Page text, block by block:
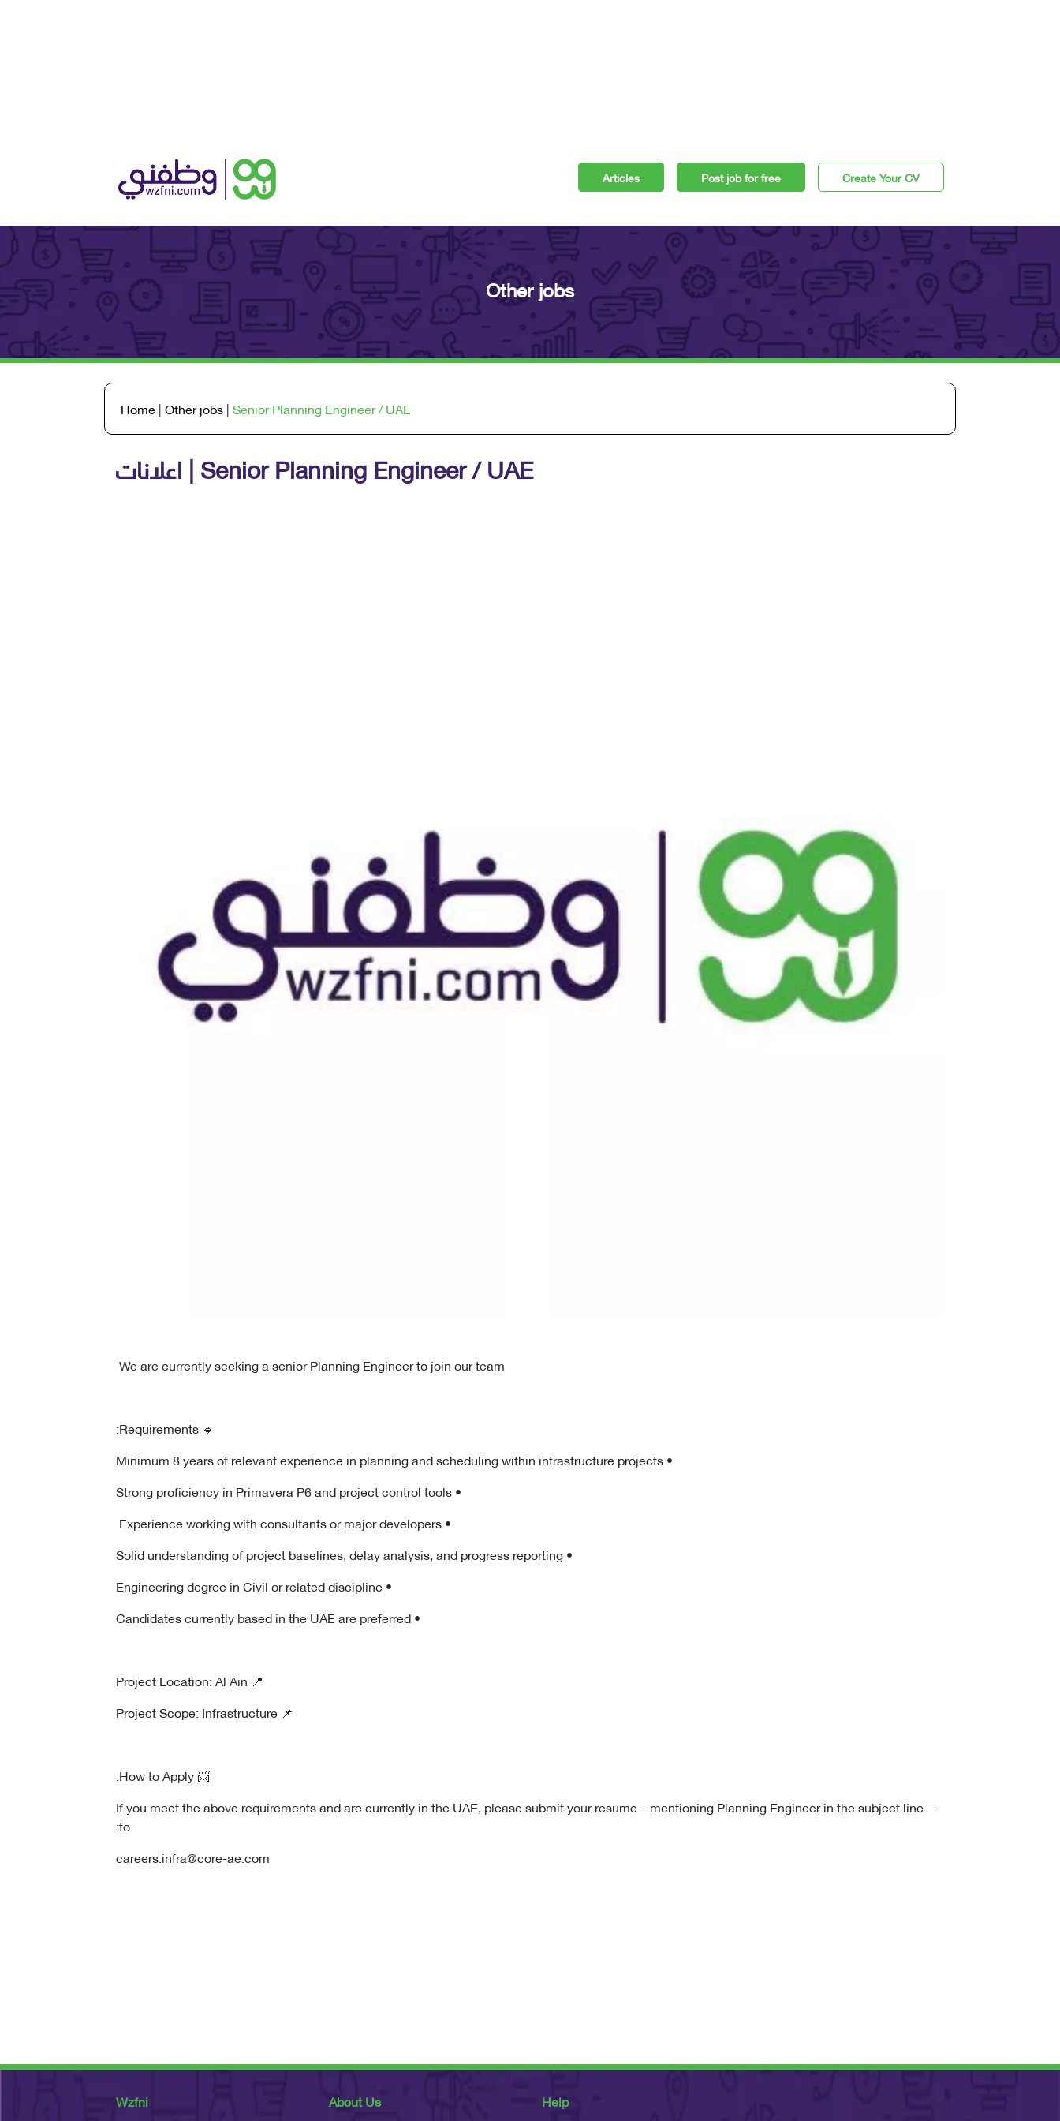
Articles Post job for free Create Your CV
Other jobs
Home|Other jobs|Senior Planning Engineer / UAE
اعلانات | Senior Planning Engineer / UAE
We are currently seeking a senior Planning Engineer to join our team
🔹 Requirements:
• Minimum 8 years of relevant experience in planning and scheduling within infrastructure projects
• Strong proficiency in Primavera P6 and project control tools
• Experience working with consultants or major developers
• Solid understanding of project baselines, delay analysis, and progress reporting
• Engineering degree in Civil or related discipline
• Candidates currently based in the UAE are preferred
📍 Project Location: Al Ain
📌 Project Scope: Infrastructure
📨 How to Apply:
If you meet the above requirements and are currently in the UAE, please submit your resume—mentioning Planning Engineer in the subject line—
to:
careers.infra@core-ae.com
Wzfni About Us Help